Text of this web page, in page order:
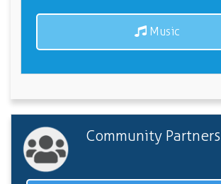
Music
Community Partners